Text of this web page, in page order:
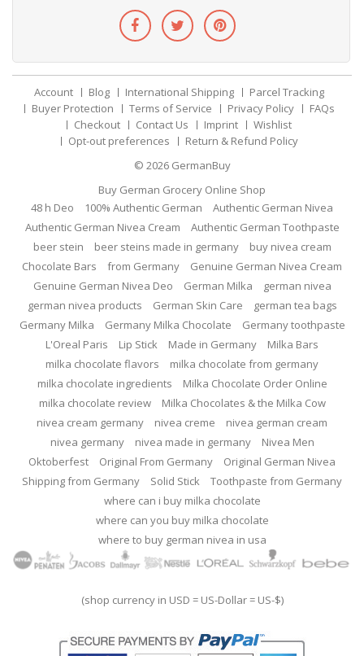
Account Blog International Shipping
Parcel Tracking
Buyer Protection
Terms of Service Privacy Policy
FAQs
Checkout
Contact Us Imprint
Wishlist
Opt-out preferences
Return & Refund Policy
© 2026 GermanBuy
Buy German Grocery Online Shop
48 h Deo
100% Authentic German
Authentic German Nivea
Authentic German Nivea Cream
Authentic German Toothpaste
beer stein
beer steins made in germany
buy nivea cream
Chocolate Bars
from Germany
Genuine German Nivea Cream
Genuine German Nivea Deo
German Milka
german nivea
german nivea products
German Skin Care
german tea bags
Germany Milka
Germany Milka Chocolate
Germany toothpaste
L'Oreal Paris
Lip Stick Made in Germany
Milka Bars
milka chocolate flavors
milka chocolate from germany
milka chocolate ingredients
Milka Chocolate Order Online
milka chocolate review
Milka Chocolates & the Milka Cow
nivea cream germany
nivea creme
nivea german cream
nivea germany
nivea made in germany
Nivea Men
Oktoberfest
Original From Germany
Original German Nivea
Shipping from Germany
Solid Stick
Toothpaste from Germany
where can i buy milka chocolate
where can you buy milka chocolate
where to buy german nivea in usa
(shop currency in USD = US-Dollar = US-$)